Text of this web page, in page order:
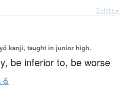
Details ▸
kanji, taught in junior high.
be inferior to, be worse